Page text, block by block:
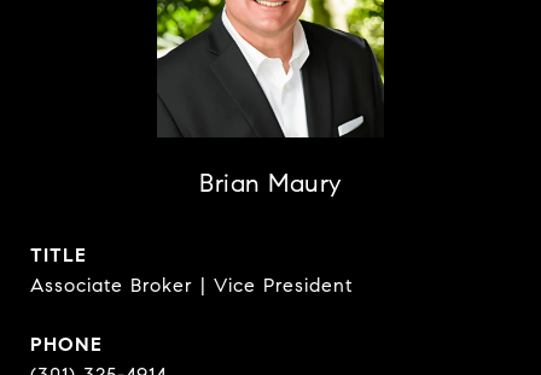
Brian Maury
TITLE
Associate Broker | Vice President
PHONE